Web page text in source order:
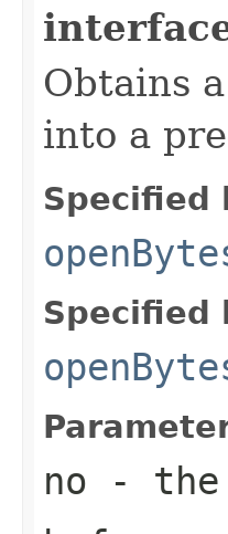
Obtains
into a
Specified
Specified
no - the